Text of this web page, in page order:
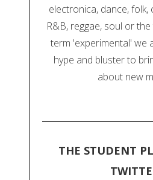
electronica, dance, folk,
R&B, reggae, soul or
term 'experimental' we
hype and bluster to
about new
THE STUDENT